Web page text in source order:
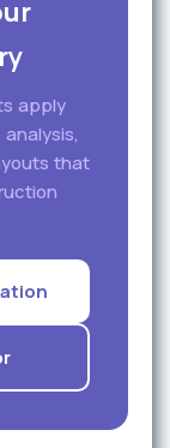
apply
that